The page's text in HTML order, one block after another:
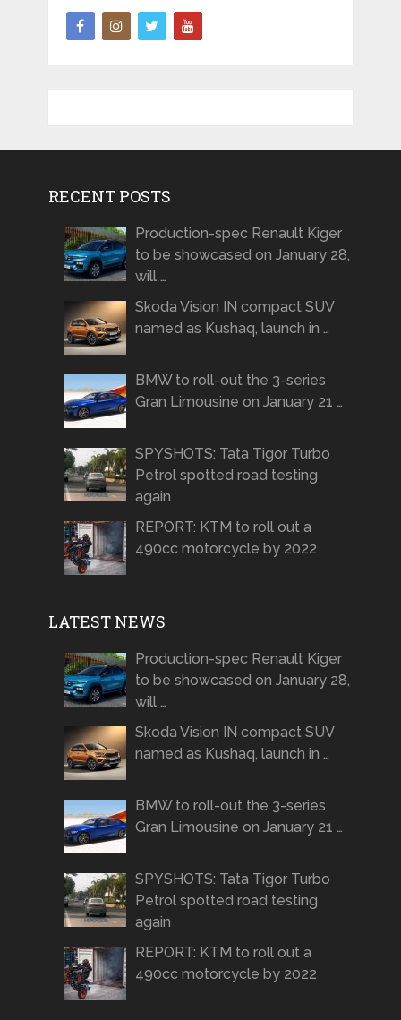
RECENT POSTS
Production-spec Renault Kiger
to be showcased on January 28,
will …
Skoda Vision IN compact SUV
named as Kushaq, launch in …
BMW to roll-out the 3-series
Gran Limousine on January 21 …
SPYSHOTS: Tata Tigor Turbo
Petrol spotted road testing
again
REPORT: KTM to roll out a
490cc motorcycle by 2022
LATEST NEWS
Production-spec Renault Kiger
to be showcased on January 28,
will …
Skoda Vision IN compact SUV
named as Kushaq, launch in …
BMW to roll-out the 3-series
Gran Limousine on January 21 …
SPYSHOTS: Tata Tigor Turbo
Petrol spotted road testing
again
REPORT: KTM to roll out a
490cc motorcycle by 2022